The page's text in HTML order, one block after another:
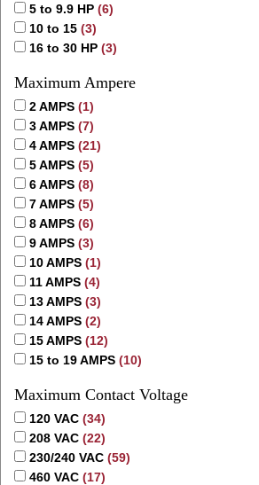
5 to 9.9 HP (6)
10 to 15 (3)
16 to 30 HP (3)
Maximum Ampere
2 AMPS (1)
3 AMPS (7)
4 AMPS (21)
5 AMPS (5)
6 AMPS (8)
7 AMPS (5)
8 AMPS (6)
9 AMPS (3)
10 AMPS (1)
11 AMPS (4)
13 AMPS (3)
14 AMPS (2)
15 AMPS (12)
15 to 19 AMPS (10)
Maximum Contact Voltage
120 VAC (34)
208 VAC (22)
230/240 VAC (59)
460 VAC (17)